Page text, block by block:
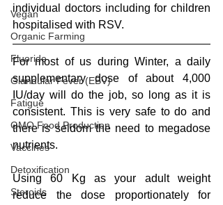
Vegan
Organic Farming
Fluoride
Glandular Fever (EBV)
Fatigue
GMO Food Production
Vaccines
Detoxification
Steroids
individual doctors including for children
hospitalised with RSV.
For most of us during Winter, a daily
supplementary dose of about 4,000
IU/day will do the job, so long as it is
consistent. This is very safe to do and
there is seldom the need to megadose
nutrients.
Using 60 Kg as your adult weight
reduce the dose proportionately for